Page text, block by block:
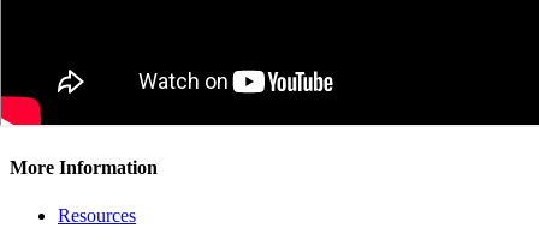
More Information
Resources